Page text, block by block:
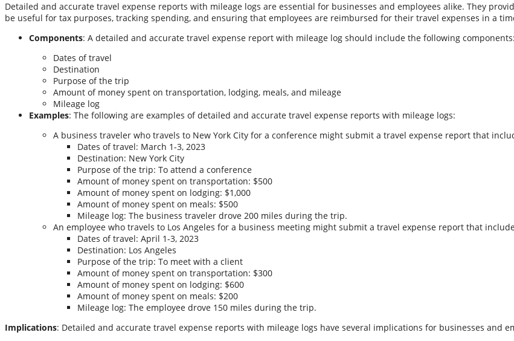
Detailed and accurate travel expense reports with mileage logs are essential for businesses and employees alike. They
be useful for tax purposes, tracking spending, and ensuring that employees are reimbursed for their travel expenses in a
Components: A detailed and accurate travel expense report with mileage log should include the following components:
Dates of travel
Destination
Purpose of the trip
Amount of money spent on transportation, lodging, meals, and mileage
Mileage log
Examples: The following are examples of detailed and accurate travel expense reports with mileage logs:
A business traveler who travels to New York City for a conference might submit a travel expense report that
Dates of travel: March 1-3, 2023
Destination: New York City
Purpose of the trip: To attend a conference
Amount of money spent on transportation: $500
Amount of money spent on lodging: $1,000
Amount of money spent on meals: $500
Mileage log: The business traveler drove 200 miles during the trip.
An employee who travels to Los Angeles for a business meeting might submit a travel expense report that
Dates of travel: April 1-3, 2023
Destination: Los Angeles
Purpose of the trip: To meet with a client
Amount of money spent on transportation: $300
Amount of money spent on lodging: $600
Amount of money spent on meals: $200
Mileage log: The employee drove 150 miles during the trip.
Implications: Detailed and accurate travel expense reports with mileage logs have several implications for businesses and